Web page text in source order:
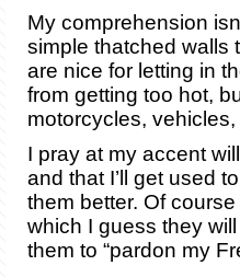
My comprehension
simple thatched walls
are nice for letting in
from getting too hot,
motorcycles,
I pray at my accent
and that I’ll get used
them better. Of
which I guess they
them to “pardon my